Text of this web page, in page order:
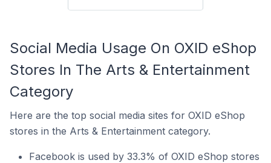
Social Media Usage On OXID eShop
Stores In The Arts & Entertainment
Category
Here are the top social media sites for OXID eShop
stores in the Arts & Entertainment category.
Facebook is used by 33.3% of OXID eShop stores